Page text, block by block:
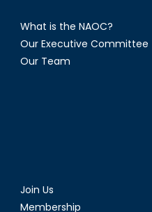
What is the NAOC?
Our Executive Committee
Our Team
Join Us
Membership